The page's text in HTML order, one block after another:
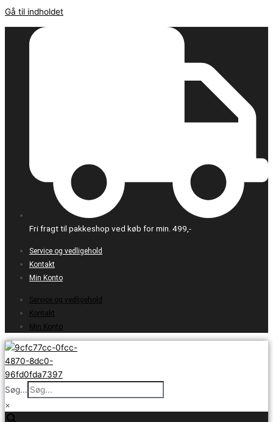
Gå til indholdet
Fri fragt til pakkeshop ved køb for min. 499,-
Service og vedligehold
Kontakt
Min Konto
Service og vedligehold
Kontakt
Min Konto
Søg...
×